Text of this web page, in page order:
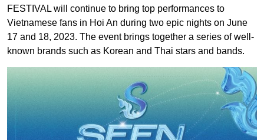
FESTIVAL will continue to bring top performances to
Vietnamese fans in Hoi An during two epic nights on June
17 and 18, 2023. ️The event brings together a series of well-
known brands such as Korean and Thai stars and bands.